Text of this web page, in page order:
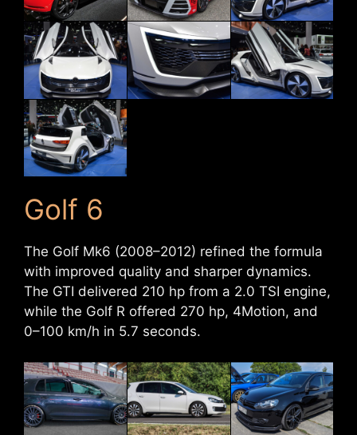
Golf 6
The Golf Mk6 (2008–2012) refined the formula
with improved quality and sharper dynamics.
The GTI delivered 210 hp from a 2.0 TSI engine,
while the Golf R offered 270 hp, 4Motion, and
0–100 km/h in 5.7 seconds.